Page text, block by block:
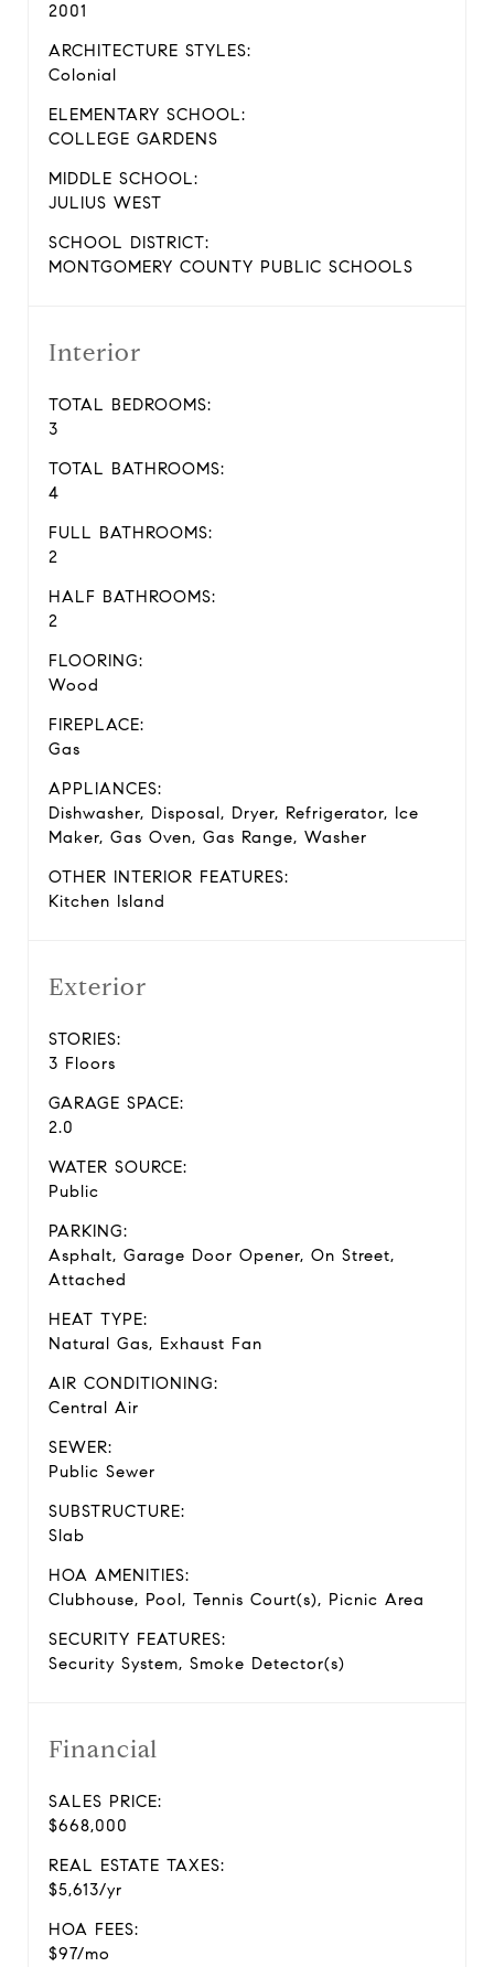
2001
ARCHITECTURE STYLES:
Colonial
ELEMENTARY SCHOOL:
COLLEGE GARDENS
MIDDLE SCHOOL:
JULIUS WEST
SCHOOL DISTRICT:
MONTGOMERY COUNTY PUBLIC SCHOOLS
Interior
TOTAL BEDROOMS:
3
TOTAL BATHROOMS:
4
FULL BATHROOMS:
2
HALF BATHROOMS:
2
FLOORING:
Wood
FIREPLACE:
Gas
APPLIANCES:
Dishwasher, Disposal, Dryer, Refrigerator, Ice
Maker, Gas Oven, Gas Range, Washer
OTHER INTERIOR FEATURES:
Kitchen Island
Exterior
STORIES:
3 Floors
GARAGE SPACE:
2.0
WATER SOURCE:
Public
PARKING:
Asphalt, Garage Door Opener, On Street,
Attached
HEAT TYPE:
Natural Gas, Exhaust Fan
AIR CONDITIONING:
Central Air
SEWER:
Public Sewer
SUBSTRUCTURE:
Slab
HOA AMENITIES:
Clubhouse, Pool, Tennis Court(s), Picnic Area
SECURITY FEATURES:
Security System, Smoke Detector(s)
Financial
SALES PRICE:
$668,000
REAL ESTATE TAXES:
$5,613/yr
HOA FEES:
$97/mo